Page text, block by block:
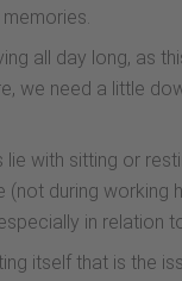
all day long, as
we need a little
with sitting or
during working
in relation
itself that is the